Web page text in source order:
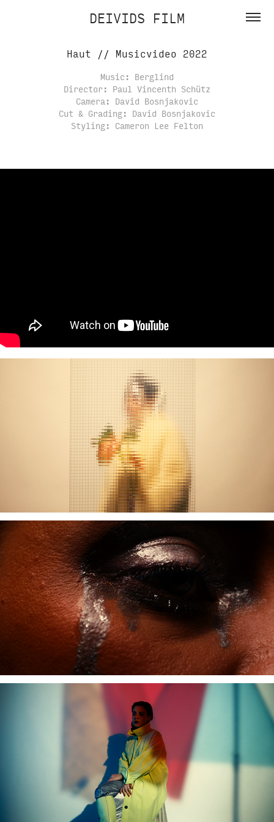
DEIVIDS FILM
Haut // Musicvideo 2022
Music: Berglind
Director: Paul Vincenth Schütz
Camera: David Bosnjakovic
Cut & Grading: David Bosnjakovic
Styling: Cameron Lee Felton